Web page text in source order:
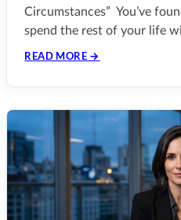
Circumstances” You’ve
spend the rest of your life
READ MORE →